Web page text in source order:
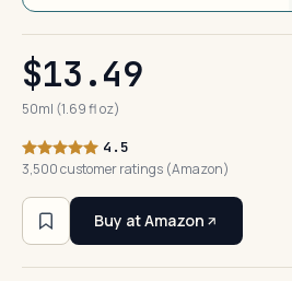
$13.49
50ml (1.69 fl oz)
4.5
3,500 customer ratings (Amazon)
Buy at Amazon